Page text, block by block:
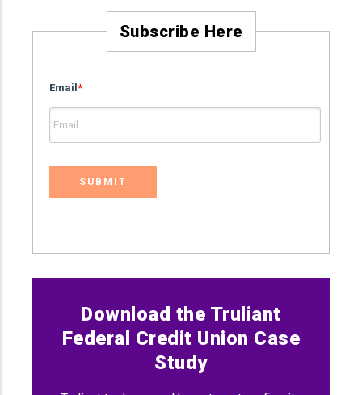
Subscribe Here
Email *
Download the Truliant
Federal Credit Union Case
Study